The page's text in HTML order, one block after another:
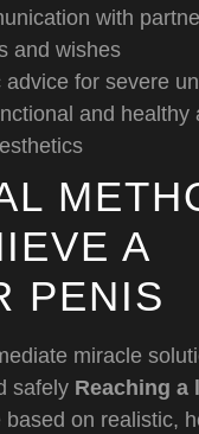
with
and wishes
advice for severe
and healthy
A
PENIS
miracle
safely Reaching a
on realistic,